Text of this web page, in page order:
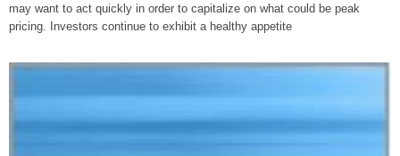
may want to act quickly in order to capitalize on what could be peak
pricing. Investors continue to exhibit a healthy appetite